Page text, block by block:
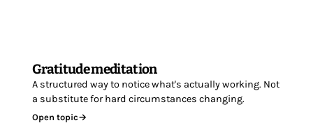
Gratitude meditation
A structured way to notice what's actually working. Not
a substitute for hard circumstances changing.
Open topic→